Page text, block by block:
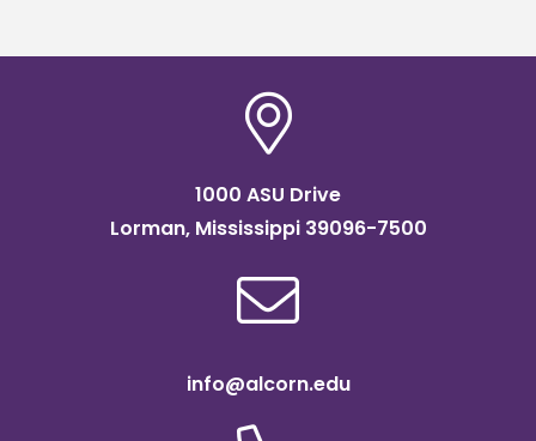
1000 ASU Drive
Lorman, Mississippi 39096-7500
info@alcorn.edu